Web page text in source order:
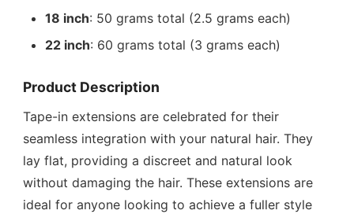
18 inch: 50 grams total (2.5 grams each)
22 inch: 60 grams total (3 grams each)
Product Description
Tape-in extensions are celebrated for their
seamless integration with your natural hair. They
lay flat, providing a discreet and natural look
without damaging the hair. These extensions are
ideal for anyone looking to achieve a fuller style